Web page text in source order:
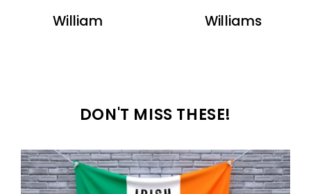
William Williams
DON'T MISS THESE!